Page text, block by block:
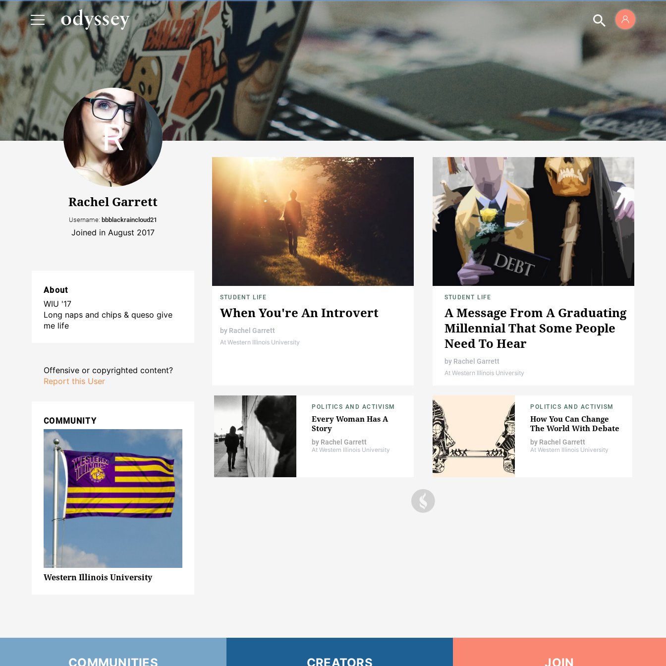
Rachel Garrett
Username: bbblackraincloud21
Joined in August 2017
About
WIU '17
Long naps and chips & queso give
me life
Offensive or copyrighted content?
Report this User
COMMUNITY
Western Illinois University
STUDENT LIFE
When You're An Introvert
by Rachel Garrett
At Western Illinois University
STUDENT LIFE
A Message From A Graduating
Millennial That Some People
Need To Hear
by Rachel Garrett
At Western Illinois University
POLITICS AND ACTIVISM
Every Woman Has A
Story
by Rachel Garrett
At Western Illinois University
POLITICS AND ACTIVISM
How You Can Change
The World With Debate
by Rachel Garrett
At Western Illinois University
COMMUNITIES CREATORS JOIN